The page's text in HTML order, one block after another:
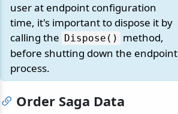
user at endpoint configuration
time, it's important to dispose it by
calling the Dispose()
method,
before shutting down the endpoint
process.
Order Saga Data